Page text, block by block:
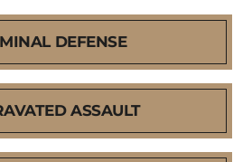
DEFENSE
ASSAULT